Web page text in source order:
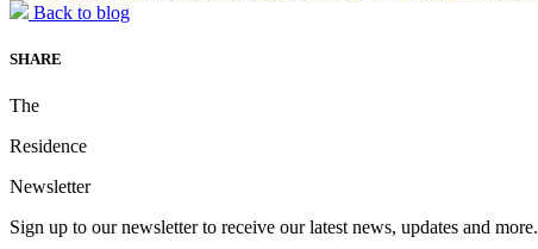
Back to blog
SHARE
The
Residence
Newsletter
Sign up to our newsletter to receive our latest news, updates and more.